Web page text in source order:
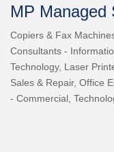
MP Managed
Categories
Copiers & Fax
Consultants -
Technology
Laser
Sales & Repair Office
- Commercial